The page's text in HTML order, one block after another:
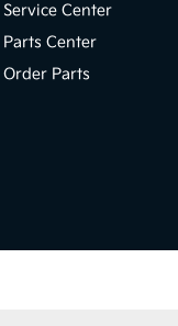
Service Center
Parts Center
Order Parts